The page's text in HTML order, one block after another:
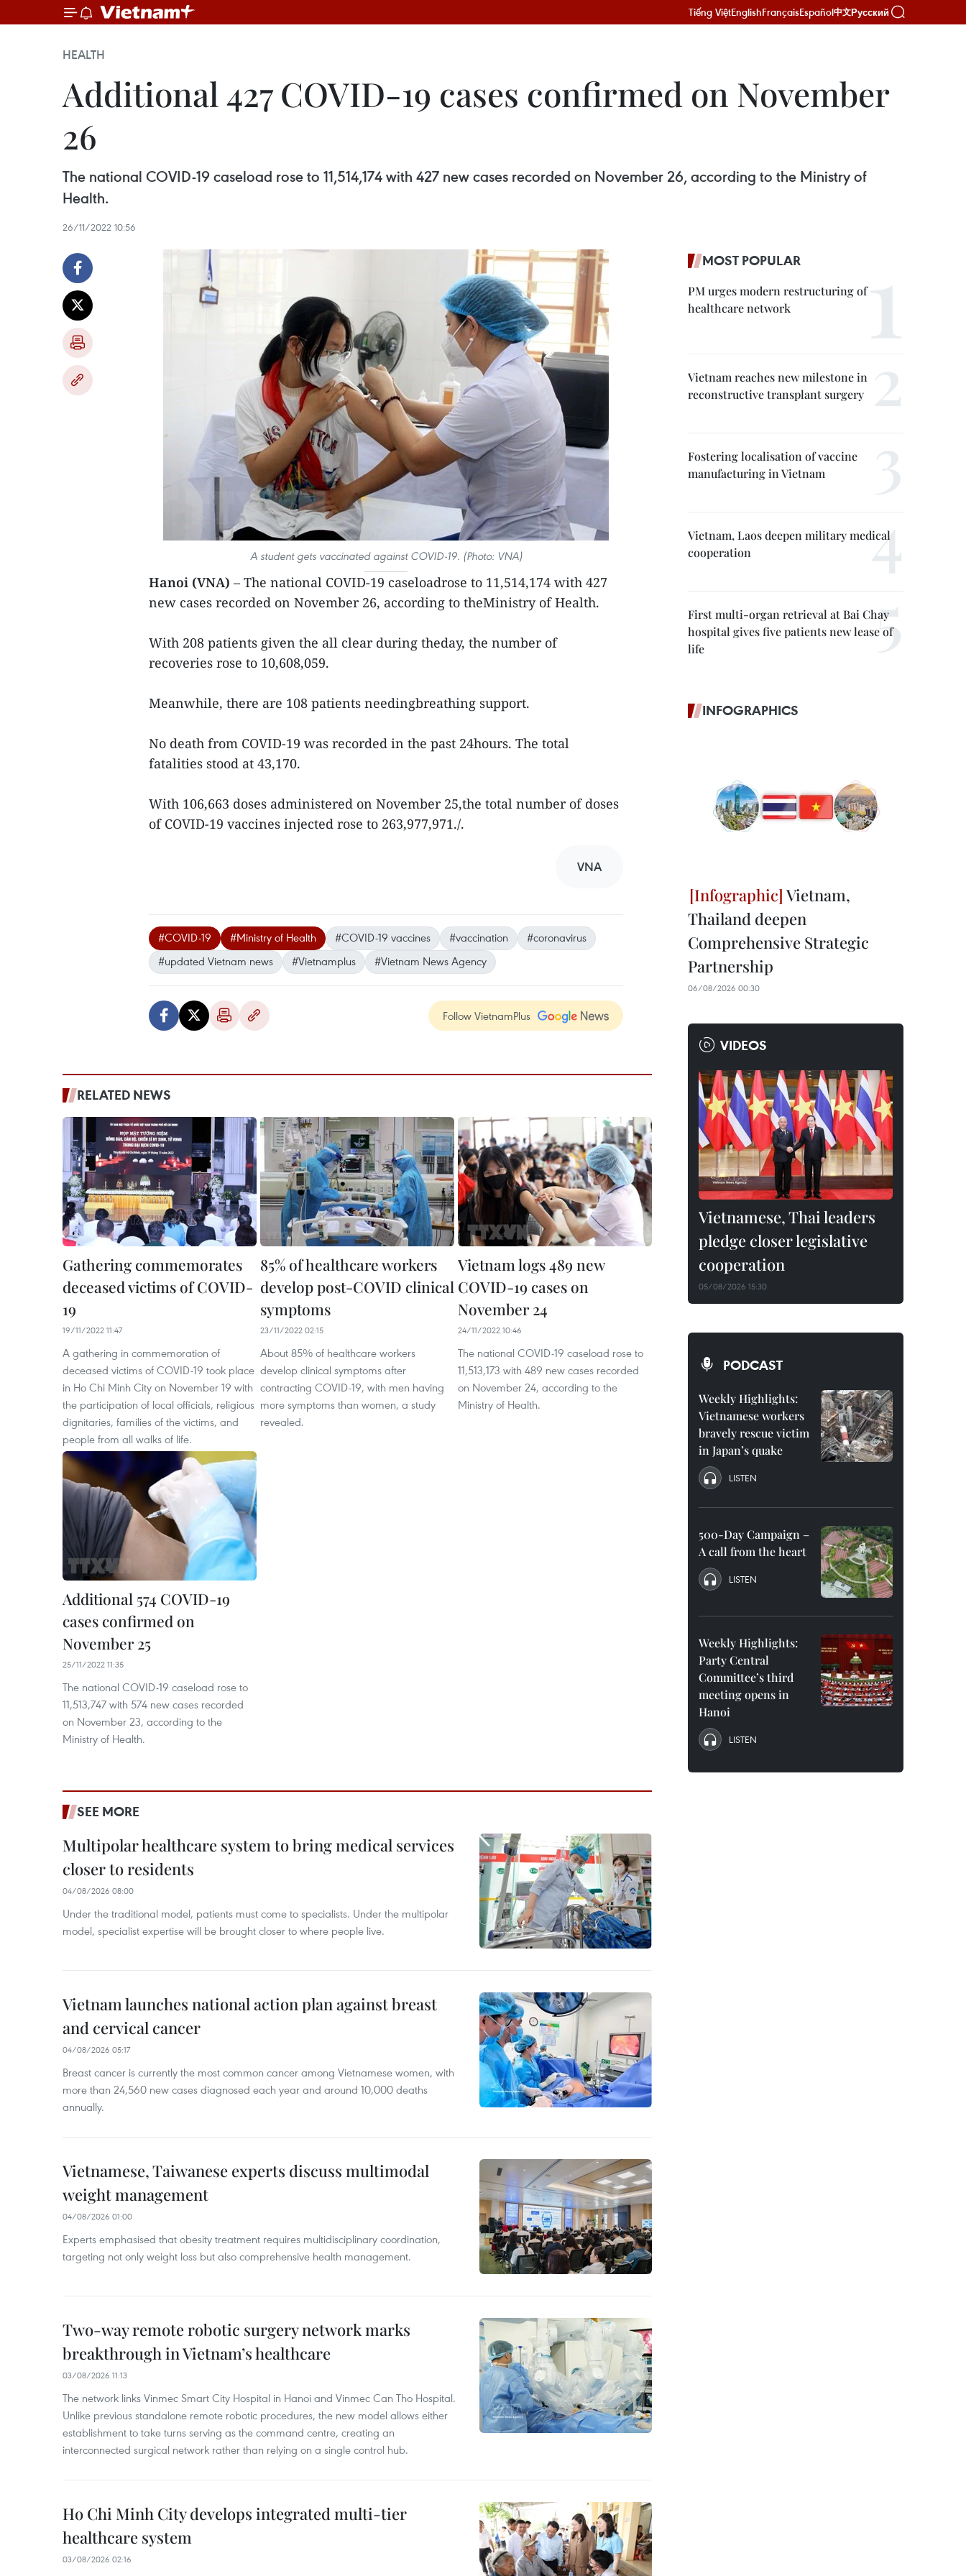
Tiếng ViệtEnglishFrançaisEspañol中文Русский
HEALTH
Additional 427 COVID-19 cases confirmed on November
26
The national COVID-19 caseload rose to 11,514,174 with 427 new cases recorded on November 26, according to the Ministry of
Health.
26/11/2022 10:56
A student gets vaccinated against COVID-19. (Photo: VNA)
Hanoi (VNA) – The national COVID-19 caseloadrose to 11,514,174 with 427
new cases recorded on November 26, according to theMinistry of Health.
With 208 patients given the all clear during theday, the number of
recoveries rose to 10,608,059.
Meanwhile, there are 108 patients needingbreathing support.
No death from COVID-19 was recorded in the past 24hours. The total
fatalities stood at 43,170.
With 106,663 doses administered on November 25,the total number of doses
of COVID-19 vaccines injected rose to 263,977,971./.
VNA
#COVID-19 #Ministry of Health #COVID-19 vaccines #vaccination
#coronavirus
#updated Vietnam news
#Vietnamplus #Vietnam News Agency
Follow VietnamPlus
RELATED NEWS
Gathering commemorates
deceased victims of COVID-
19
19/11/2022 11:47
A gathering in commemoration of
deceased victims of COVID-19 took place
in Ho Chi Minh City on November 19 with
the participation of local officials, religious
dignitaries, families of the victims, and
people from all walks of life.
85% of healthcare workers
develop post-COVID clinical
symptoms
23/11/2022 02:15
About 85% of healthcare workers
develop clinical symptoms after
contracting COVID-19, with men having
more symptoms than women, a study
revealed.
Vietnam logs 489 new
COVID-19 cases on
November 24
24/11/2022 10:46
The national COVID-19 caseload rose to
11,513,173 with 489 new cases recorded
on November 24, according to the
Ministry of Health.
Additional 574 COVID-19
cases confirmed on
November 25
25/11/2022 11:35
The national COVID-19 caseload rose to
11,513,747 with 574 new cases recorded
on November 23, according to the
Ministry of Health.
SEE MORE
Multipolar healthcare system to bring medical services
closer to residents
04/08/2026 08:00
Under the traditional model, patients must come to specialists. Under the multipolar
model, specialist expertise will be brought closer to where people live.
Vietnam launches national action plan against breast
and cervical cancer
04/08/2026 05:17
Breast cancer is currently the most common cancer among Vietnamese women, with
more than 24,560 new cases diagnosed each year and around 10,000 deaths
annually.
Vietnamese, Taiwanese experts discuss multimodal
weight management
04/08/2026 01:00
Experts emphasised that obesity treatment requires multidisciplinary coordination,
targeting not only weight loss but also comprehensive health management.
Two-way remote robotic surgery network marks
breakthrough in Vietnam’s healthcare
03/08/2026 11:13
The network links Vinmec Smart City Hospital in Hanoi and Vinmec Can Tho Hospital.
Unlike previous standalone remote robotic procedures, the new model allows either
establishment to take turns serving as the command centre, creating an
interconnected surgical network rather than relying on a single control hub.
Ho Chi Minh City develops integrated multi-tier
healthcare system
03/08/2026 02:16
MOST POPULAR
PM urges modern restructuring of
healthcare network
Vietnam reaches new milestone in
reconstructive transplant surgery
Fostering localisation of vaccine
manufacturing in Vietnam
Vietnam, Laos deepen military medical
cooperation
First multi-organ retrieval at Bai Chay
hospital gives five patients new lease of
life
INFOGRAPHICS
Vietnam,
Thailand deepen
Comprehensive Strategic
Partnership
06/08/2026 00:30
VIDEOS
Vietnamese, Thai leaders
pledge closer legislative
cooperation
05/08/2026 15:30
PODCAST
Weekly Highlights:
Vietnamese workers
bravely rescue victim
in Japan’s quake
LISTEN
500-Day Campaign –
A call from the heart
LISTEN
Weekly Highlights:
Party Central
Committee’s third
meeting opens in
Hanoi
LISTEN